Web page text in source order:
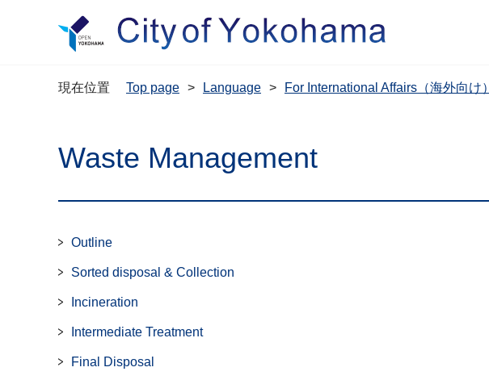
現在位置 Top page Language For International Affairs（海外向け）
Waste Management
Outline
Sorted disposal & Collection
Incineration
Intermediate Treatment
Final Disposal